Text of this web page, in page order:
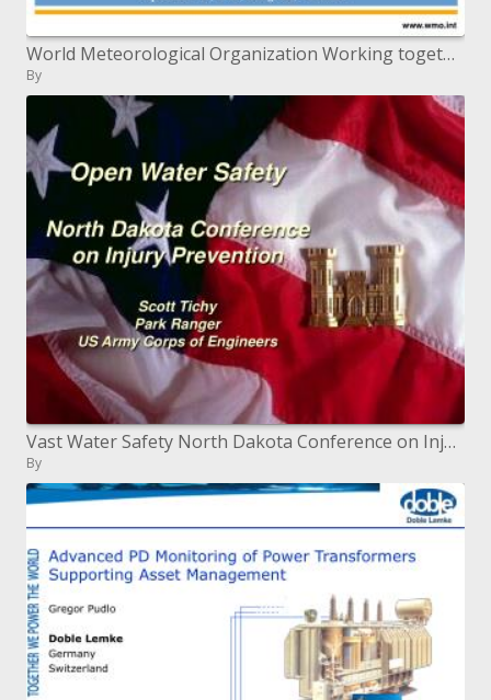
World Meteorological Organization Working together in climate, atmosphere and water
By
Vast Water Safety North Dakota Conference on Injury Prevention Scott Tichy Park Ranger US Army Corps of Engineers
By